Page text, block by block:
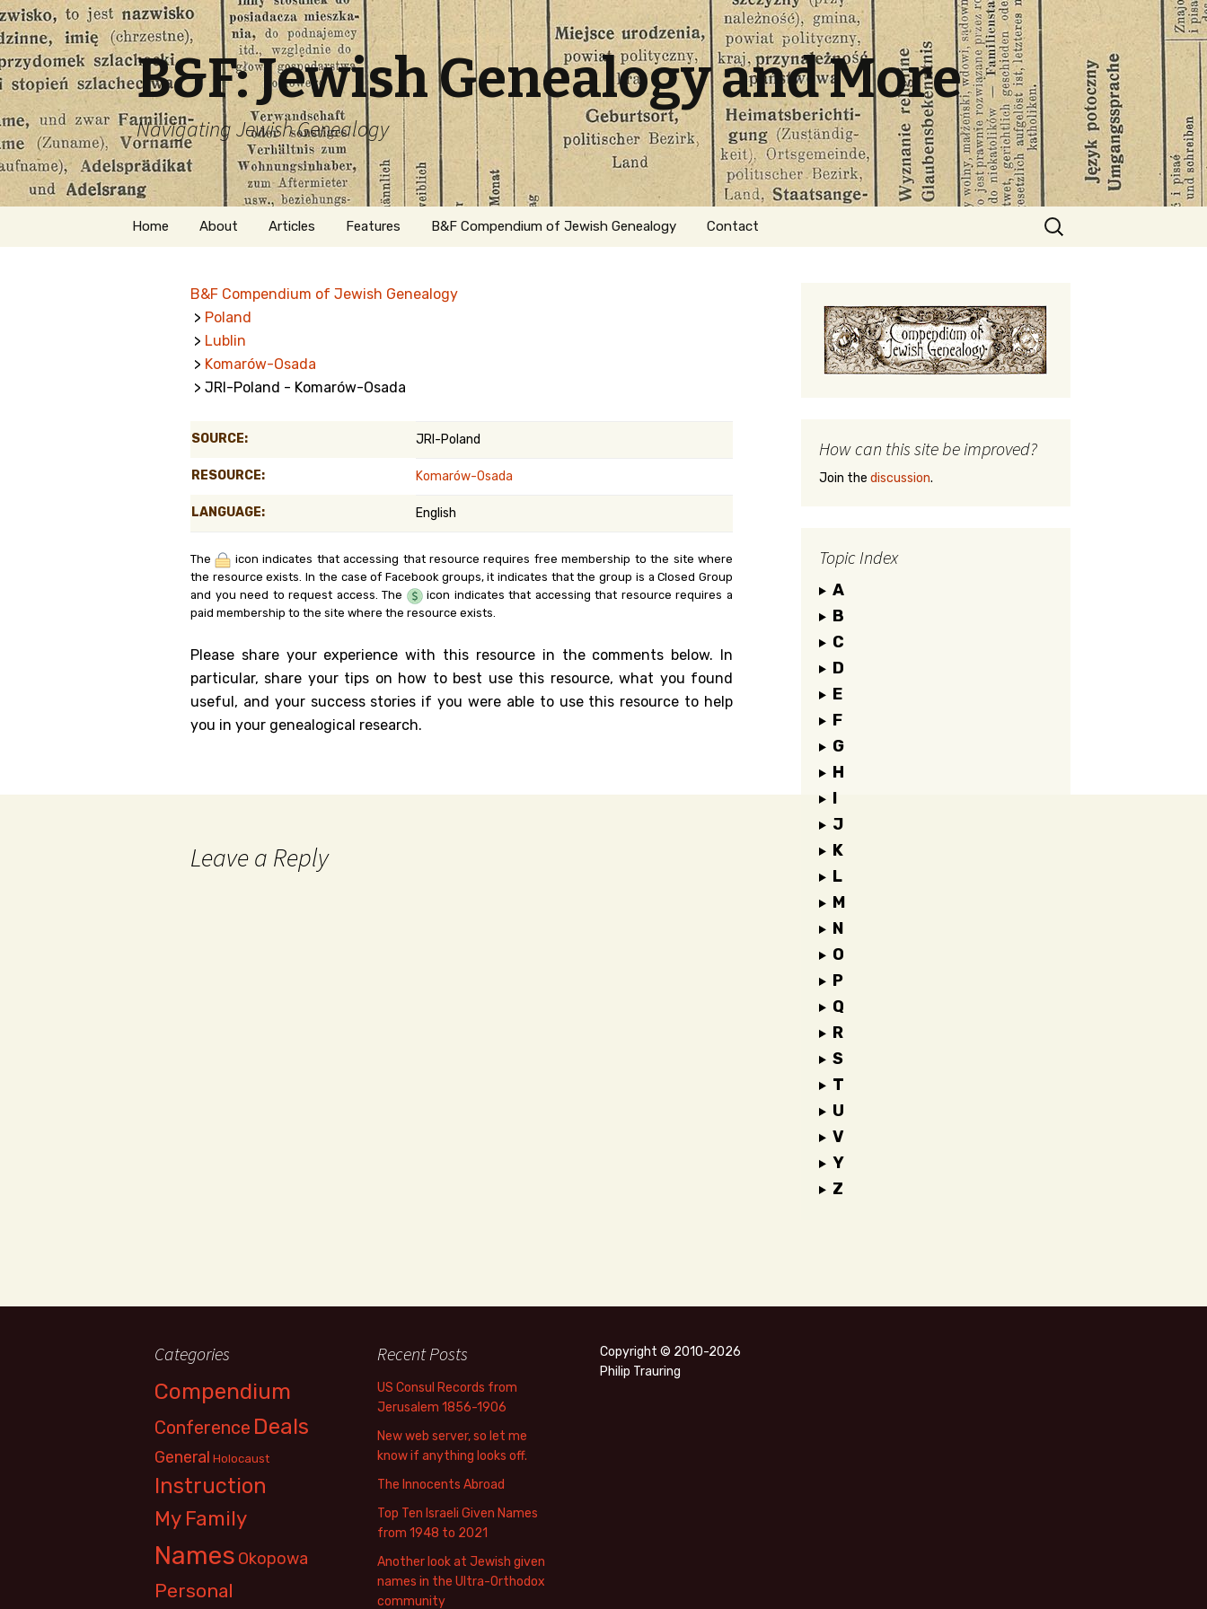
B&F: Jewish Genealogy and More
Navigating Jewish Genealogy
Skip
Home About
Welcome
Getting Started in
Jewish Genealogy
Articles Features
Naturalization
Kanczuga.org
B&F Compendium of Jewish Genealogy Contact
Search
for:
B&F Compendium of Jewish Genealogy
> Poland
> Lublin
> Komarów-Osada
> JRI-Poland - Komarów-Osada
SOURCE: JRI-Poland
RESOURCE: Komarów-Osada
LANGUAGE: English
The
icon indicates that accessing that resource requires free membership to the site where
the resource exists. In the case of Facebook groups, it indicates that the group is a Closed Group
and you need to request access. The
icon indicates that accessing that resource requires a
paid membership to the site where the resource exists.
Please share your experience with this resource in the comments below. In
particular, share your tips on how to best use this resource, what you found
useful, and your success stories if you were able to use this resource to help
you in your genealogical research.
Leave a Reply
How can this site be improved?
Join the discussion.
Topic Index
A
B
C
D
E
F
G
H
I
J
K
L
M
N
O
P
Q
R
S
T
U
V
Y
Z
Categories
Compendium
Conference Deals
General Holocaust
Instruction
My Family
Names Okopowa
Personal
Recent Posts
US Consul Records from
Jerusalem 1856-1906
New web server, so let me
know if anything looks off.
The Innocents Abroad
Top Ten Israeli Given Names
from 1948 to 2021
Another look at Jewish given
names in the Ultra-Orthodox
community
Copyright © 2010-2026
Philip Trauring